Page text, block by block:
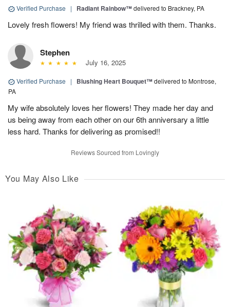
Verified Purchase | Radiant Rainbow™delivered to Brackney, PA
Lovely fresh flowers! My friend was thrilled with them. Thanks.
Stephen
July 16, 2025
Verified Purchase | Blushing Heart Bouquet™delivered to Montrose,
PA
My wife absolutely loves her flowers! They made her day and
us being away from each other on our 6th anniversary a little
less hard. Thanks for delivering as promised!!
Reviews Sourced from Lovingly
You May Also Like